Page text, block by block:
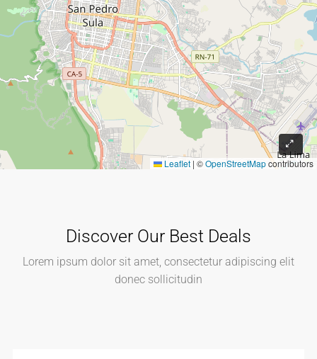
Leaflet | ©OpenStreetMapcontributors
Discover Our Best Deals
Lorem ipsum dolor sit amet, consectetur adipiscing elit
donec sollicitudin